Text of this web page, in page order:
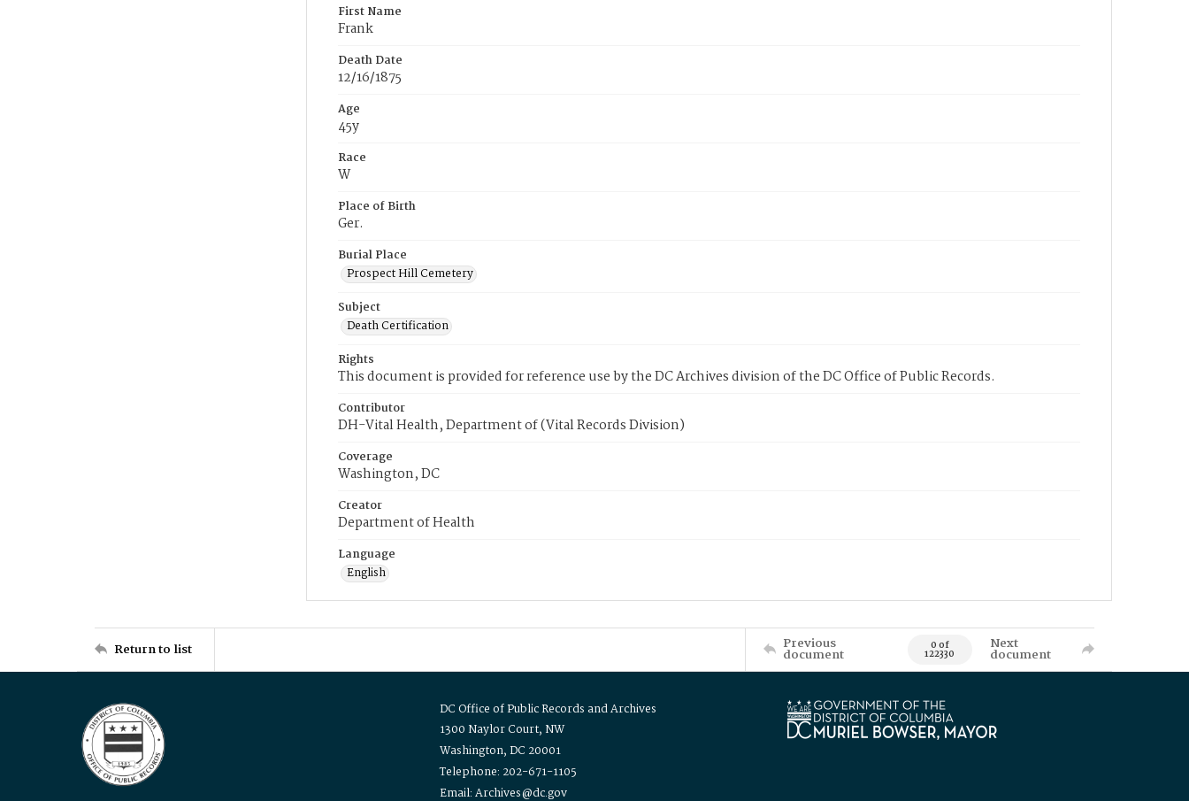
First Name
Frank
Death Date
12/16/1875
Age
45y
Race
W
Place of Birth
Ger.
Burial Place
Prospect Hill Cemetery
Subject
Death Certification
Rights
This document is provided for reference use by the DC Archives division of the DC Office of Public Records.
Contributor
DH-Vital Health, Department of (Vital Records Division)
Coverage
Washington, DC
Creator
Department of Health
Language
English
Return to list Previous
document 0 of
122330
Next
document
DC Office of Public Records and Archives
1300 Naylor Court, NW
Washington, DC 20001
Telephone: 202-671-1105
Email: Archives@dc.gov